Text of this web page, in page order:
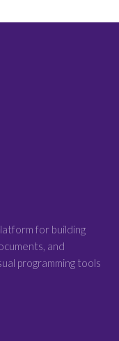
for building
and
programming tools